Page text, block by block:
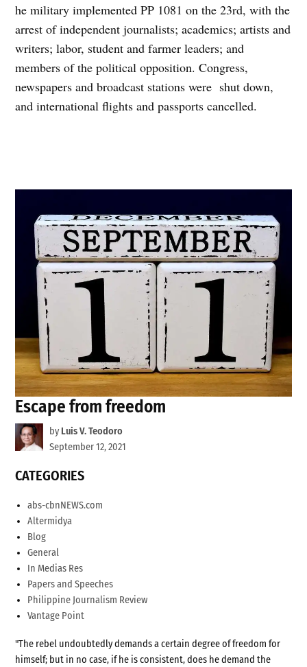
he military implemented PP 1081 on the 23rd, with the
arrest of independent journalists; academics; artists and
writers; labor, student and farmer leaders; and
members of the political opposition. Congress,
newspapers and broadcast stations were shut down,
and international flights and passports cancelled.
Escape from freedom
by Luis V. Teodoro
September 12, 2021
CATEGORIES
abs-cbnNEWS.com
Altermidya
Blog
General
In Medias Res
Papers and Speeches
Philippine Journalism Review
Vantage Point
"The rebel undoubtedly demands a certain degree of freedom for
himself; but in no case, if he is consistent, does he demand the